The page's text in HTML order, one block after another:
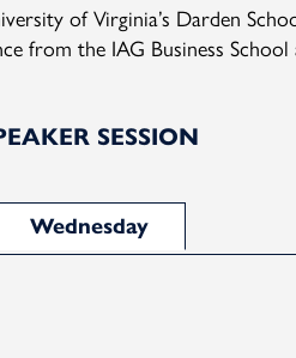
of Virginia’s Darden
from the IAG Business
SESSION
Wednesday